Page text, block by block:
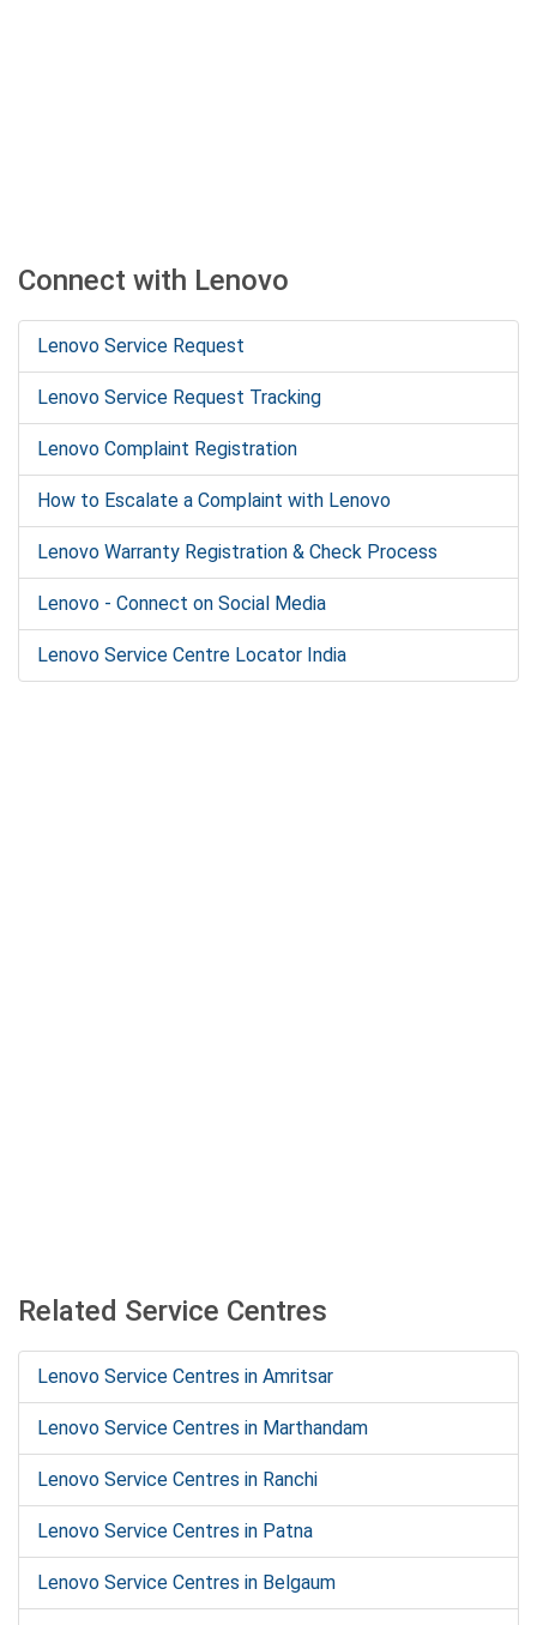
Connect with Lenovo
Lenovo Service Request
Lenovo Service Request Tracking
Lenovo Complaint Registration
How to Escalate a Complaint with Lenovo
Lenovo Warranty Registration & Check Process
Lenovo - Connect on Social Media
Lenovo Service Centre Locator India
Related Service Centres
Lenovo Service Centres in Amritsar
Lenovo Service Centres in Marthandam
Lenovo Service Centres in Ranchi
Lenovo Service Centres in Patna
Lenovo Service Centres in Belgaum